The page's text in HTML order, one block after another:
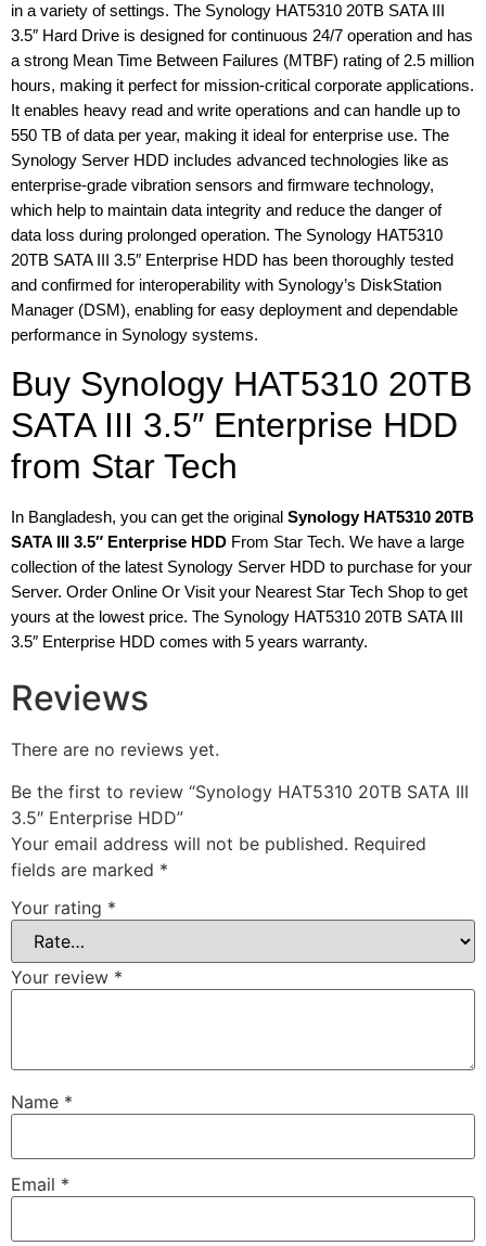
in a variety of settings. The Synology HAT5310 20TB SATA III
3.5″ Hard Drive is designed for continuous 24/7 operation and has
a strong Mean Time Between Failures (MTBF) rating of 2.5 million
hours, making it perfect for mission-critical corporate applications.
It enables heavy read and write operations and can handle up to
550 TB of data per year, making it ideal for enterprise use. The
Synology Server HDD includes advanced technologies like as
enterprise-grade vibration sensors and firmware technology,
which help to maintain data integrity and reduce the danger of
data loss during prolonged operation. The Synology HAT5310
20TB SATA III 3.5″ Enterprise HDD has been thoroughly tested
and confirmed for interoperability with Synology’s DiskStation
Manager (DSM), enabling for easy deployment and dependable
performance in Synology systems.
Buy Synology HAT5310 20TB
SATA III 3.5″ Enterprise HDD
from Star Tech
In Bangladesh, you can get the original Synology HAT5310 20TB
SATA III 3.5″ Enterprise HDD From Star Tech. We have a large
collection of the latest Synology Server HDD to purchase for your
Server. Order Online Or Visit your Nearest Star Tech Shop to get
yours at the lowest price. The Synology HAT5310 20TB SATA III
3.5″ Enterprise HDD comes with 5 years warranty.
Reviews
There are no reviews yet.
Be the first to review “Synology HAT5310 20TB SATA III
3.5″ Enterprise HDD”
Your email address will not be published. Required
fields are marked *
Your rating *
Your review *
Name *
Email *